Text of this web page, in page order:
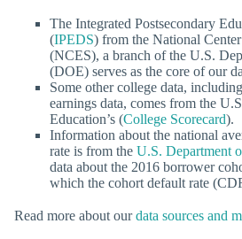
The Integrated Postsecondary
(IPEDS) from the National
(NCES), a branch of the U.S.
(DOE) serves as the core of our
Some other college data,
earnings data, comes from the
Education’s (College Scorecard).
Information about the national
rate is from the U.S. Department
data about the 2016 borrower
which the cohort default rate
Read more about ourdata sources and